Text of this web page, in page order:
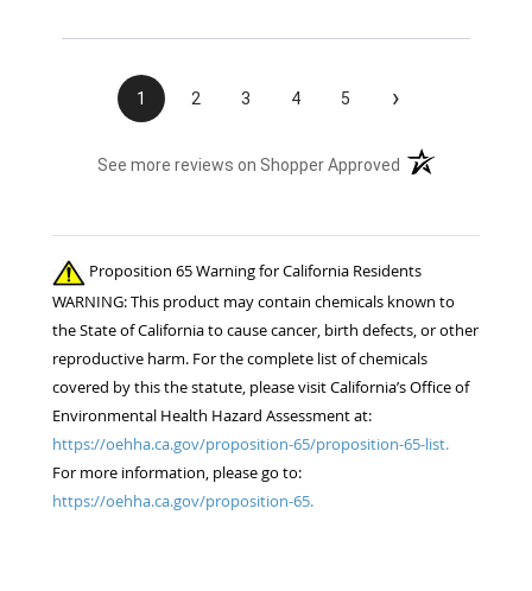
1 2 3 4 5 ›
See more reviews on Shopper Approved (opens in a new
Proposition 65 Warning for California Residents
WARNING: This product may contain chemicals known to
the State of California to cause cancer, birth defects, or other
reproductive harm. For the complete list of chemicals
covered by this the statute, please visit California’s Office of
Environmental Health Hazard Assessment at:
https://oehha.ca.gov/proposition-65/proposition-65-list.
For more information, please go to:
https://oehha.ca.gov/proposition-65.